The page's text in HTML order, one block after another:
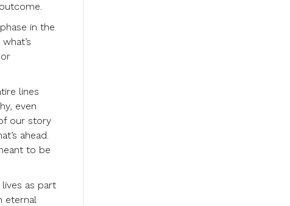
in the
lines
even
our story
ahead.
to be
as part
eternal